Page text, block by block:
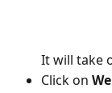
It will take
Click on